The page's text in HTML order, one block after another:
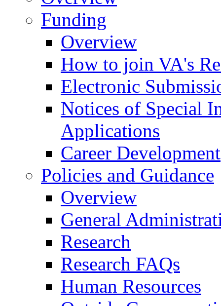
Funding
Overview
How to join VA's
Electronic
Notices of Special
Applications
Career Development
Policies and Guidance
Overview
General
Research
Research FAQs
Human Resources